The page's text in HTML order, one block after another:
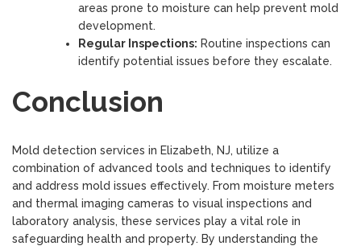
areas prone to moisture can help prevent mold
development.
Regular Inspections: Routine inspections can
identify potential issues before they escalate.
Conclusion
Mold detection services in Elizabeth, NJ, utilize a
combination of advanced tools and techniques to identify
and address mold issues effectively. From moisture meters
and thermal imaging cameras to visual inspections and
laboratory analysis, these services play a vital role in
safeguarding health and property. By understanding the